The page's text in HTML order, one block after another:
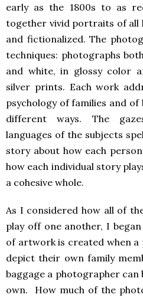
early as the 1800s to as
together vivid portraits of all
and fictionalized. The
techniques: photographs
and white, in glossy color
silver prints. Each work
psychology of families and
different ways. The
languages of the subjects
story about how each
how each individual story
a cohesive whole.
As I considered how all of
play off one another, I
of artwork is created when
depict their own family
baggage a photographer
own. How much of the